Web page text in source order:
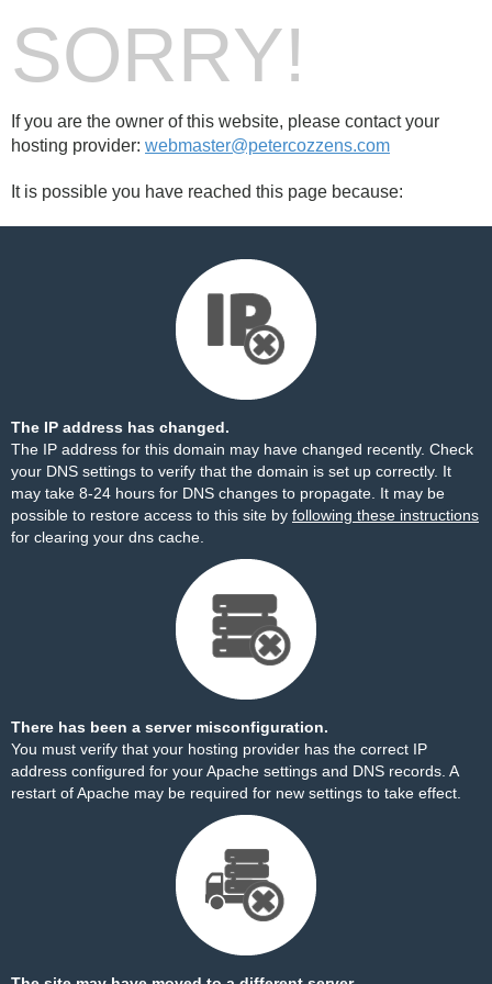
SORRY!
If you are the owner of this website, please contact your
hosting provider: webmaster@petercozzens.com
It is possible you have reached this page because:
The IP address has changed.
The IP address for this domain may have changed recently. Check
your DNS settings to verify that the domain is set up correctly. It
may take 8-24 hours for DNS changes to propagate. It may be
possible to restore access to this site by following these instructions
for clearing your dns cache.
There has been a server misconfiguration.
You must verify that your hosting provider has the correct IP
address configured for your Apache settings and DNS records. A
restart of Apache may be required for new settings to take effect.